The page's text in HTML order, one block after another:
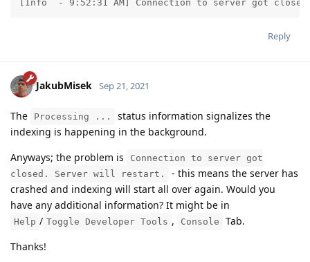
[Info  - 9:52:31 AM] Connection to server got
Reply
JakubMisek Sep 21, 2021
The Processing ...
status information signalizes the
indexing is happening in the background.
Anyways; the problem is
Connection to server got
closed. Server will restart.
- this means the server has
crashed and indexing will start all over again. Would you
have any additional information? It might be in
Help / Toggle Developer Tools , Console
Tab.
Thanks!